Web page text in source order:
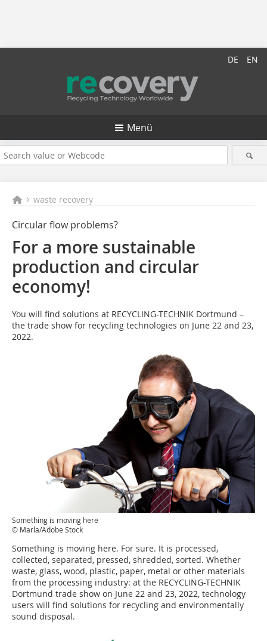
DE EN
Menü
waste recovery
Circular flow problems?
For a more sustainable
production and circular
economy!
You will find solutions at RECYCLING-TECHNIK Dortmund –
the trade show for recycling technologies on June 22 and 23,
2022.
Something is moving here
© Marla/Adobe Stock
Something is moving here. For sure. It is processed,
collected, separated, pressed, shredded, sorted. Whether
waste, glass, wood, plastic, paper, metal or other materials
from the processing industry: at the RECYCLING-TECHNIK
Dortmund trade show on June 22 and 23, 2022, technology
users will find solutions for recycling and environmentally
sound disposal.